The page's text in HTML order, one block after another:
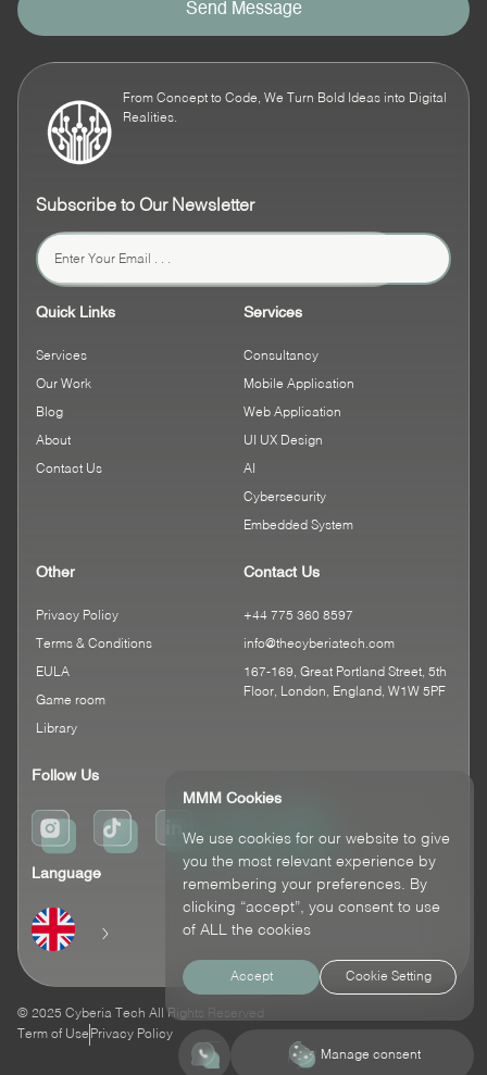
MMM Cookies
We use cookies for our website to give
you the most relevant experience by
remembering your preferences. By
clicking “accept”, you consent to use
of ALL the cookies
Accept Cookie Setting
Contact Us Manage consent
Send Message
Subscribe to Our Newsletter
From Concept to Code, We Turn Bold Ideas into Digital
Realities.
Quick Links
Services
Our Work
Blog
About
Contact Us
Services
Consultancy
Mobile Application
Web Application
UI UX Design
AI
Cybersecurity
Embedded System
Other
Privacy Policy
Terms & Conditions
EULA
Game room
Library
Contact Us
+44 775 360 8597
info@thecyberiatech.com
167-169, Great Portland Street, 5th
Floor, London, England, W1W 5PF
Follow Us
Language
© 2025 Cyberia Tech All Rights Reserved
Term of Use Privacy Policy